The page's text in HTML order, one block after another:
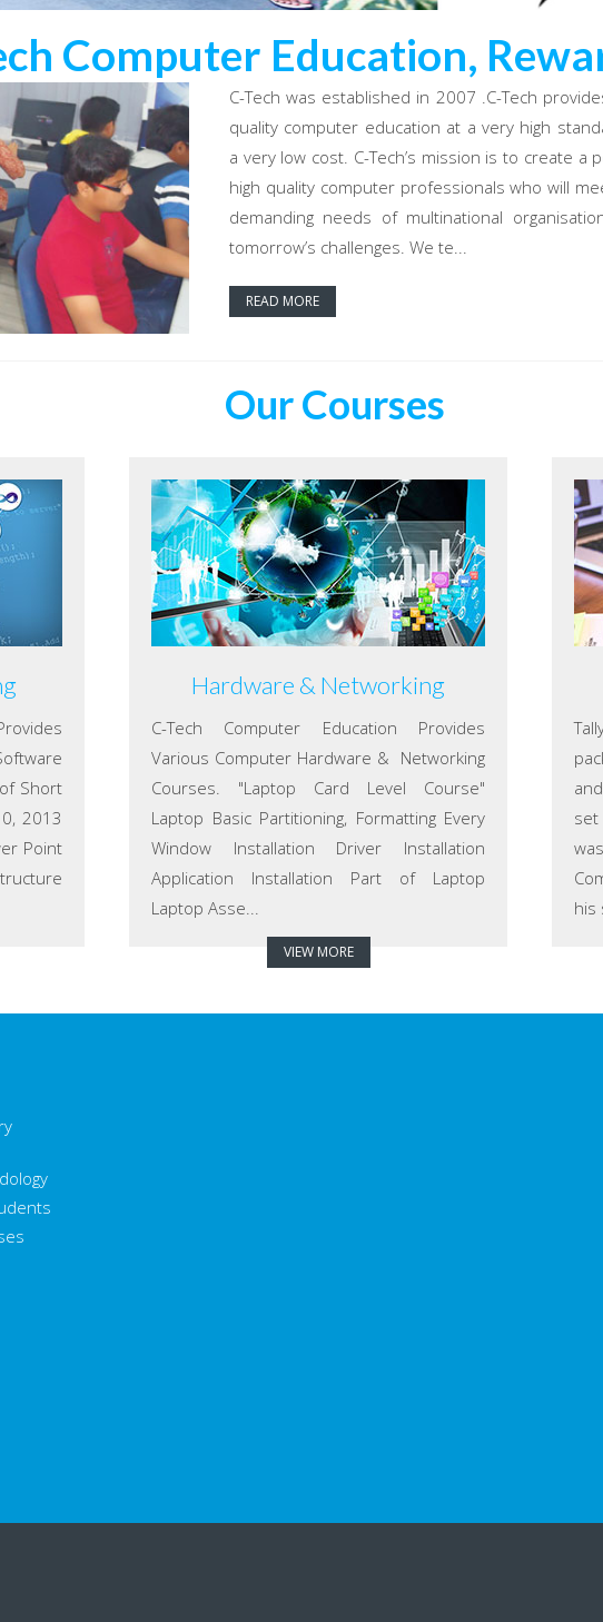
Computer Education,
C-Tech was established in 2007 .C-Tech
quality computer education at a very high
a very low cost. C-Tech’s mission is to create a
high quality computer professionals who will
demanding needs of multinational
tomorrow’s challenges. We te...
READ MORE
Our Courses
Short
2013
Point
Hardware & Networking
C-Tech Computer Education Provides
Various Computer Hardware & Networking
Courses. "Laptop Card Level Course"
Laptop Basic Partitioning, Formatting Every
Window Installation Driver Installation
Application Installation Part of Laptop
Laptop Asse...
VIEW MORE
his